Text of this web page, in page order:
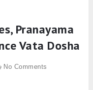
Pranayama
Vata Dosha
No Comments